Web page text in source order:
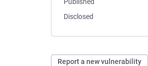
Disclosed
Report a new vulnerability